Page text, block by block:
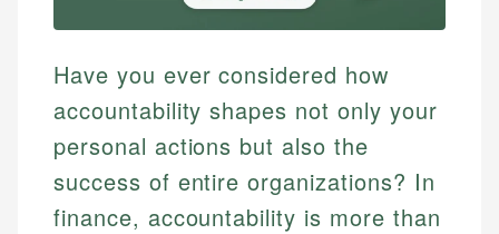
Have you ever considered how
accountability shapes not only your
personal actions but also the
success of entire organizations? In
finance, accountability is more than